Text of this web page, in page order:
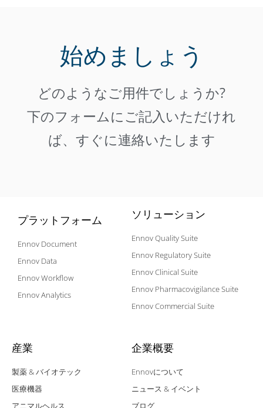
始めましょう
どのようなご用件でしょうか?
下のフォームにご記入いただけれ
ば、すぐに連絡いたします
プラットフォーム
Ennov Document
Ennov Data
Ennov Workflow
Ennov Analytics
ソリューション
Ennov Quality Suite
Ennov Regulatory Suite
Ennov Clinical Suite
Ennov Pharmacovigilance Suite
Ennov Commercial Suite
産業
製薬 & バイオテック
医療機器
アニマルヘルス
企業概要
Ennovについて
ニュース & イベント
ブログ